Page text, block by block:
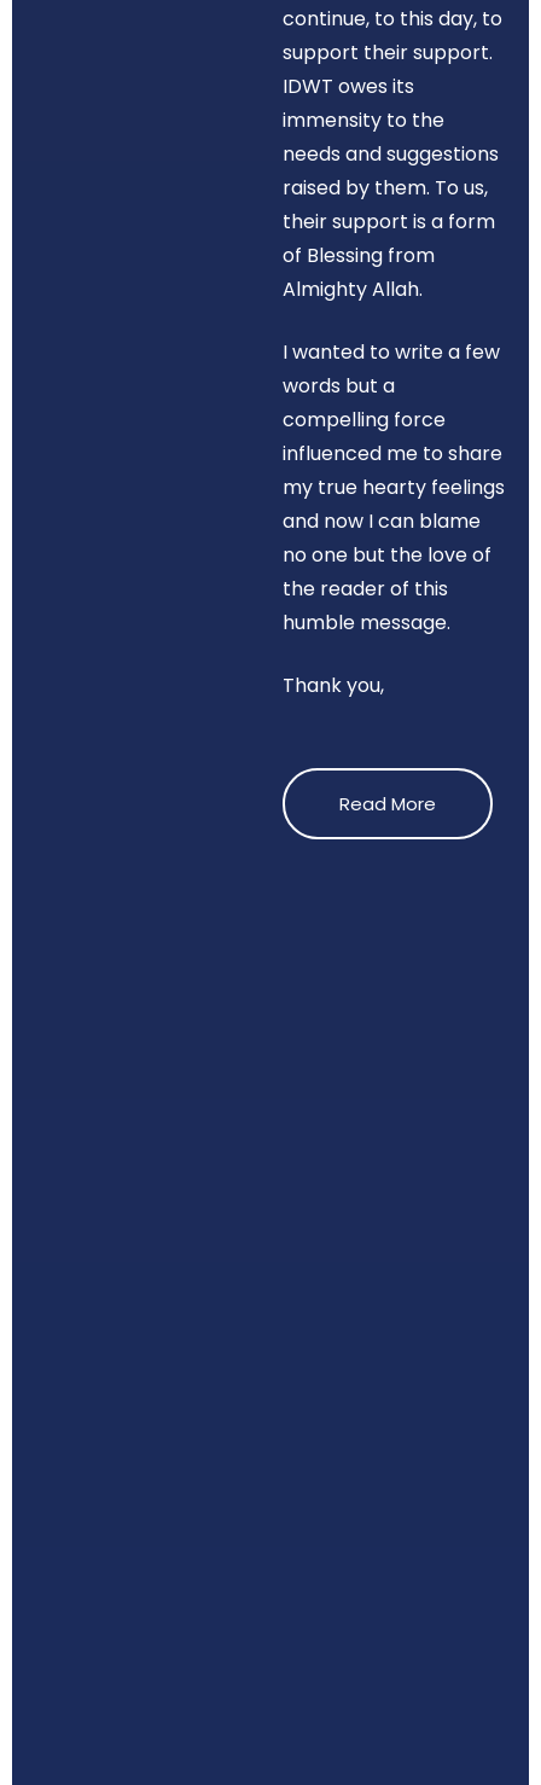
continue, to this day, to
support their support.
IDWT owes its
immensity to the
needs and suggestions
raised by them. To us,
their support is a form
of Blessing from
Almighty Allah.
I wanted to write a few
words but a
compelling force
influenced me to share
my true hearty feelings
and now I can blame
no one but the love of
the reader of this
humble message.
Thank you,
Read More